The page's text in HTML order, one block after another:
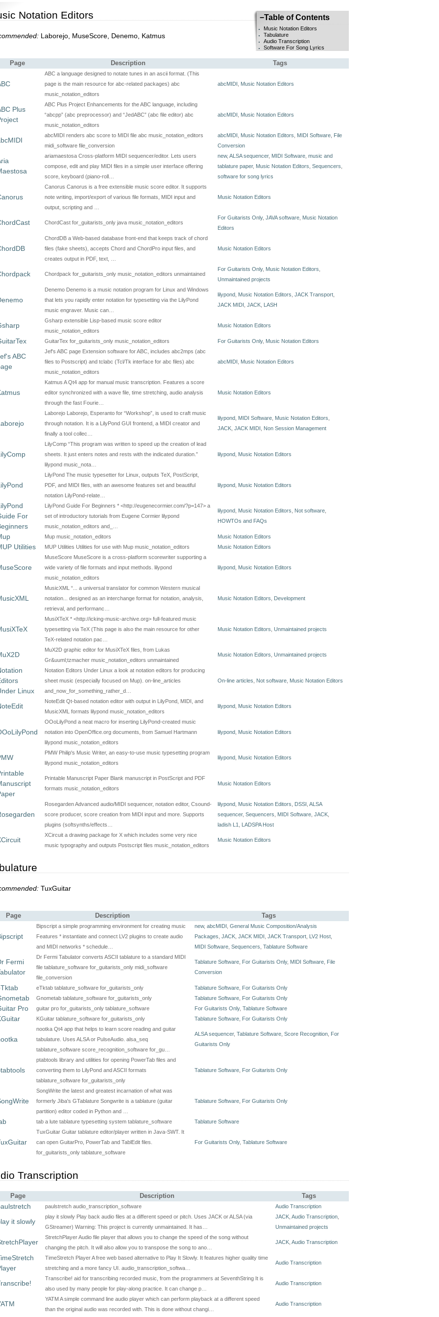
−Table of Contents
Music Notation Editors
Tabulature
Audio Transcription
Software For Song Lyrics
Notation Editors
Laborejo, MuseScore, Denemo, Katmus
Page Description Tags
ABC a language designed to notate tunes in an ascii format. (This
page is the main resource for abc-related packages) abc
music_notation_editors
abcMIDI Music Notation Editors
Plus
ABC Plus Project Enhancements for the ABC language, including
“abcpp” (abc preprocessor) and “JedABC” (abc file editor) abc
music_notation_editors
abcMIDI Music Notation Editors
abcMIDI renders abc score to MIDI file abc music_notation_editors
midi_software file_conversion
abcMIDI Music Notation Editors MIDI Software File
Conversion
ariamaestosa Cross-platform MIDI sequencer/editor. Lets users
compose, edit and play MIDI files in a simple user interface offering
score, keyboard (piano-roll…
new, ALSA sequencer, MIDI Software music and
tablature paper, Music Notation Editors Sequencers
software for song lyrics
Canorus Canorus is a free extensible music score editor. It supports
note writing, import/export of various file formats, MIDI input and
output, scripting and …
Music Notation Editors
ChordCast for_guitarists_only java music_notation_editors
For Guitarists Only, JAVA software Music Notation
Editors
ChordDB a Web-based database front-end that keeps track of chord
files (fake sheets), accepts Chord and ChordPro input files, and
creates output in PDF, text, …
Music Notation Editors
Chordpack for_guitarists_only music_notation_editors unmaintained
For Guitarists Only, Music Notation Editors
Unmaintained projects
Denemo Denemo is a music notation program for Linux and Windows
that lets you rapidly enter notation for typesetting via the LilyPond
music engraver. Music can…
lilypond Music Notation Editors JACK Transport
JACK MIDI JACK LASH
Gsharp extensible Lisp-based music score editor
music_notation_editors
Music Notation Editors
GuitarTex for_guitarists_only music_notation_editors For Guitarists Only, Music Notation Editors
ABC
Jef's ABC page Extension software for ABC, includes abc2mps (abc
files to Postscript) and tclabc (Tcl/Tk interface for abc files) abc
music_notation_editors
abcMIDI Music Notation Editors
Katmus A Qt4 app for manual music transcription. Features a score
editor synchronized with a wave file, time stretching, audio analysis
through the fast Fourie…
Music Notation Editors
Laborejo Laborejo, Esperanto for “Workshop”, is used to craft music
through notation. It is a LilyPond GUI frontend, a MIDI creator and
finally a tool collec…
lilypond MIDI Software Music Notation Editors
JACK JACK MIDI Non Session Management
LilyComp “This program was written to speed up the creation of lead
sheets. It just enters notes and rests with the indicated duration.”
lilypond music_nota…
lilypond Music Notation Editors
LilyPond The music typesetter for Linux, outputs TeX, PostScript,
PDF, and MIDI files, with an awesome features set and beautiful
notation LilyPond-relate…
lilypond Music Notation Editors
For
LilyPond Guide For Beginners * <http://eugenecormier.com/?p=147> a
set of introductory tutorials from Eugene Cormier lilypond
music_notation_editors and_…
lilypond Music Notation Editors Not software
HOWTOs and FAQs
Mup music_notation_editors Music Notation Editors
Utilities MUP Utilities Utilities for use with Mup music_notation_editors Music Notation Editors
MuseScore MuseScore is a cross-platform scorewriter supporting a
wide variety of file formats and input methods. lilypond
music_notation_editors
lilypond Music Notation Editors
MusicXML “... a universal translator for common Western musical
notation... designed as an interchange format for notation, analysis,
retrieval, and performanc…
Music Notation Editors Development
MusiXTeX * <http://icking-music-archive.org> full-featured music
typesetting via TeX (This page is also the main resource for other
TeX-related notation pac…
Music Notation Editors Unmaintained projects
MuX2D graphic editor for MusiXTeX files, from Lukas
Gr&uuml;tzmacher music_notation_editors unmaintained
Music Notation Editors Unmaintained projects
Linux
Notation Editors Under Linux a look at notation editors for producing
sheet music (especially focused on Mup). on-line_articles
and_now_for_something_rather_d…
On-line articles Not software Music Notation Editors
NoteEdit Qt-based notation editor with output in LilyPond, MIDI, and
MusicXML formats lilypond music_notation_editors
lilypond Music Notation Editors
OOoLilyPond a neat macro for inserting LilyPond-created music
notation into OpenOffice.org documents, from Samuel Hartmann
lilypond music_notation_editors
lilypond Music Notation Editors
PMW Philip's Music Writer, an easy-to-use music typesetting program
lilypond music_notation_editors
lilypond Music Notation Editors
Printable Manuscript Paper Blank manuscript in PostScript and PDF
formats music_notation_editors
Music Notation Editors
Rosegarden Advanced audio/MIDI sequencer, notation editor, Csound-
score producer, score creation from MIDI input and more. Supports
plugins (softsynths/effects…
lilypond Music Notation Editors DSSI ALSA
sequencer, Sequencers MIDI Software JACK
ladish L1
LADSPA Host
XCircuit a drawing package for X which includes some very nice
music typography and outputs Postscript files music_notation_editors
Music Notation Editors
TuxGuitar
Page Description Tags
Bipscript a simple programming environment for creating music
Features * instantiate and connect LV2 plugins to create audio
and MIDI networks * schedule…
new, abcMIDI General Music Composition/Analysis
Packages JACK JACK MIDI JACK Transport LV2 Host
MIDI Software Sequencers Tablature Software
Fermi
Dr Fermi Tabulator converts ASCII tablature to a standard MIDI
file tablature_software for_guitarists_only midi_software
file_conversion
Tablature Software For Guitarists Only, MIDI Software File
Conversion
eTktab tablature_software for_guitarists_only Tablature Software For Guitarists Only
Gnometab tablature_software for_guitarists_only Tablature Software For Guitarists Only
Pro guitar pro for_guitarists_only tablature_software For Guitarists Only, Tablature Software
KGuitar tablature_software for_guitarists_only Tablature Software For Guitarists Only
nootka Qt4 app that helps to learn score reading and guitar
tabulature. Uses ALSA or PulseAudio. alsa_seq
tablature_software score_recognition_software for_gu…
ALSA sequencer, Tablature Software Score Recognition For
Guitarists Only
ptabtools library and utilities for opening PowerTab files and
converting them to LilyPond and ASCII formats
tablature_software for_guitarists_only
Tablature Software For Guitarists Only
SongWrite the latest and greatest incarnation of what was
formerly Jiba's GTablature Songwrite is a tablature (guitar
partition) editor coded in Python and …
Tablature Software For Guitarists Only
tab a lute tablature typesetting system tablature_software Tablature Software
TuxGuitar Guitar tablature editor/player written in Java-SWT. It
can open GuitarPro, PowerTab and TablEdit files.
for_guitarists_only tablature_software
For Guitarists Only, Tablature Software
Transcription
Page Description Tags
paulstretch audio_transcription_software Audio Transcription
it slowly
play it slowly Play back audio files at a different speed or pitch. Uses JACK or ALSA (via
GStreamer) Warning: This project is currently unmaintained. It has…
JACK Audio Transcription
Unmaintained projects
StretchPlayer Audio file player that allows you to change the speed of the song without
changing the pitch. It will also allow you to transpose the song to ano…
JACK Audio Transcription
TimeStretch Player A free web based alternative to Play It Slowly. It features higher quality time
stretching and a more fancy UI. audio_transcription_softwa…
Audio Transcription
Transcribe! aid for transcribing recorded music, from the programmers at SeventhString It is
also used by many people for play-along practice. It can change p…
Audio Transcription
YATM A simple command line audio player which can perform playback at a different speed
than the original audio was recorded with. This is done without changi…
Audio Transcription